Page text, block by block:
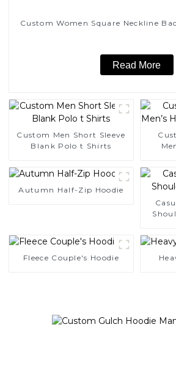
Custom Women Square Neckline
Read More
Custom Men Short Sleeve
Blank Polo t Shirts
Autumn Half-Zip Hoodie
Fleece Couple's Hoodie